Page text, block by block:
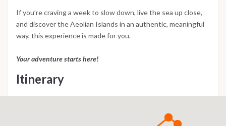
If you’re craving a week to slow down, live the sea up close,
and discover the Aeolian Islands in an authentic, meaningful
way, this experience is made for you.
Your adventure starts here!
Itinerary